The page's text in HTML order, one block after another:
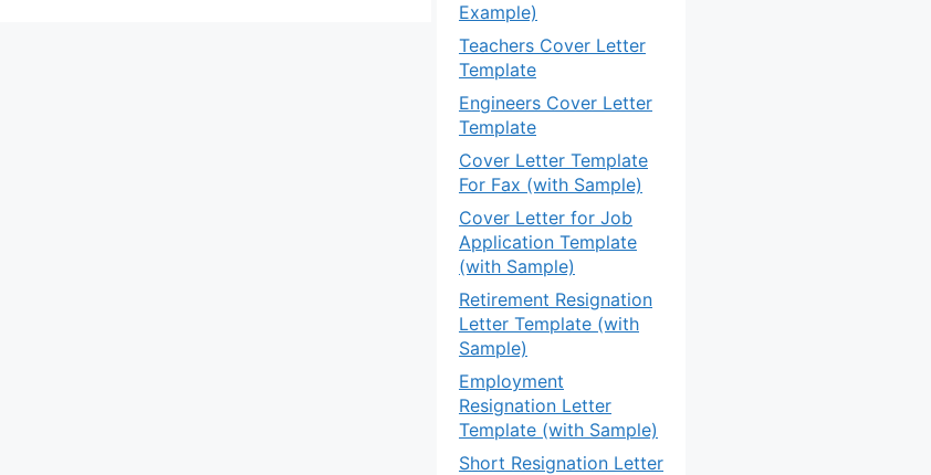
Example)
Teachers Cover Letter
Template
Engineers Cover Letter
Template
Cover Letter Template
For Fax (with Sample)
Cover Letter for Job
Application Template
(with Sample)
Retirement Resignation
Letter Template (with
Sample)
Employment
Resignation Letter
Template (with Sample)
Short Resignation Letter